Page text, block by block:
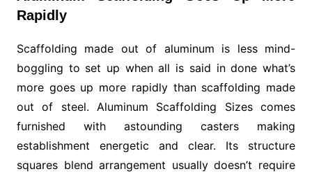
Rapidly
Scaffolding made out of aluminum is less mind-
boggling to set up when all is said in done what’s
more goes up more rapidly than scaffolding made
out of steel. Aluminum Scaffolding Sizes comes
furnished with astounding casters making
establishment energetic and clear. Its structure
squares blend arrangement usually doesn’t require